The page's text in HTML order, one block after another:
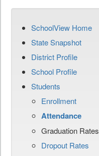
SchoolView Home
State Snapshot
District Profile
School Profile
Students
Enrollment
Attendance
Graduation Rates
Dropout Rates